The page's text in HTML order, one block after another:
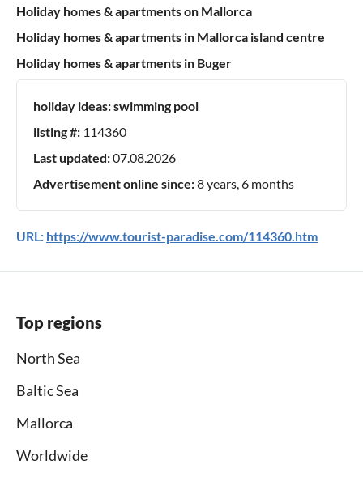
Holiday homes & apartments on Mallorca
Holiday homes & apartments in Mallorca island centre
Holiday homes & apartments in Buger
holiday ideas:swimming pool
listing #: 114360
Last updated:07.08.2026
Advertisement online since:8 years, 6 months
URL: https://www.tourist-paradise.com/114360.htm
Top regions
North Sea
Baltic Sea
Mallorca
Worldwide